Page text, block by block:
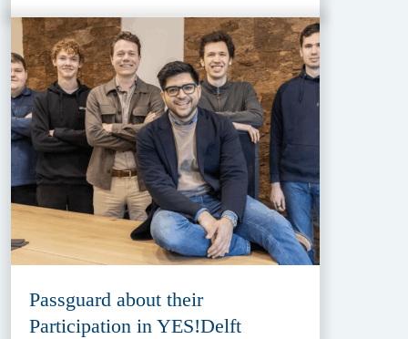
Passguard about their
Participation in YES!Delft